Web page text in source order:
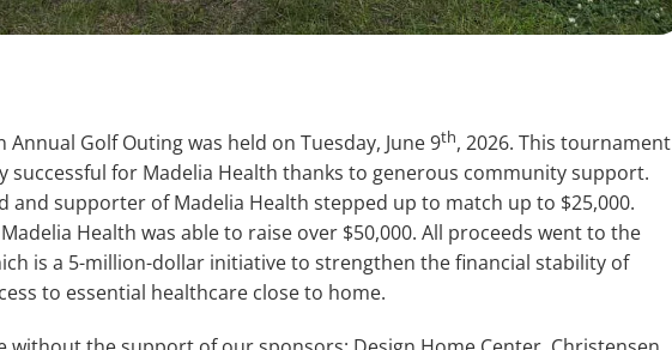
Golf Outing was held on Tuesday, June 9th, 2026. This tournament
successful for Madelia Health thanks to generous community support.
and supporter of Madelia Health stepped up to match up to $25,000.
Health was able to raise over $50,000. All proceeds went to the
is a 5-million-dollar initiative to strengthen the financial stability of
to essential healthcare close to home.